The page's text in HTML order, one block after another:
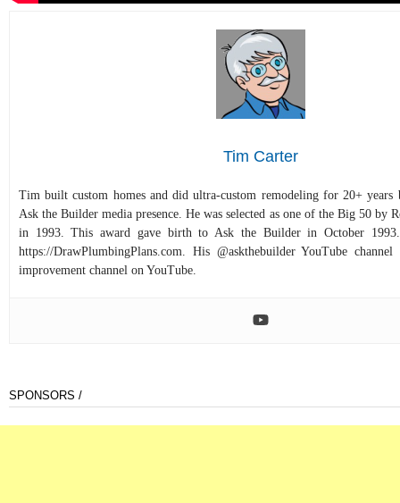
Tim Carter
Tim built custom homes and did ultra-custom remodeling for 20+ years
Ask the Builder media presence. He was selected as one of the Big 50 by
in 1993. This award gave birth to Ask the Builder in October
https://DrawPlumbingPlans.com. His @askthebuilder YouTube
improvement channel on YouTube.
SPONSORS /